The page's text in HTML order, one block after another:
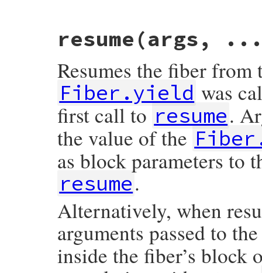
rb_fiber_raise(int argc, VALUE *argv,
{
VALUE exc = rb_make_exception(argc,
}
resume(args,
Resumes the fiber
Fiber.yield was
first call to resume.
the value of the
as block parameters to
resume.
Alternatively, when
arguments passed to
inside the fiber’s